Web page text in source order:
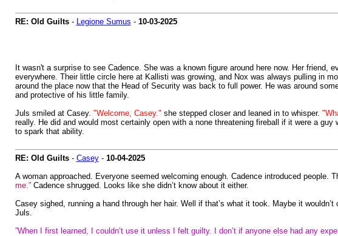
RE: Old Guilts- Legione Sumus - 10-03-2025
It wasn't a surprise to see Cadence. She was a known figure around here now. Her
everywhere. Their little circle here at Kallisti was growing, and Nox was always pulling in
around the place now that the Head of Security was back to full power. He was around
and protective of his little family.
Juls smiled at Casey. "Welcome, Casey." she stepped closer and leaned in to whisper.
really. He did and would most certainly open with a none threatening fireball if it were a
to spark that ability.
RE: Old Guilts- Casey- 10-04-2025
A woman approached. Everyone seemed welcoming enough. Cadence introduced people.
me.”Cadence shrugged. Looks like she didn’t know about it either.
Casey sighed, running a hand through her hair. Well if that’s what it took. Maybe it wouldn’t
Juls.
”When I first learned, I couldn’t use it unless I felt guilty. I don’t if anyone else had any